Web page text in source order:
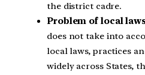
the district cadre.
Problem of local
does not take into
local laws, practices
widely across States,